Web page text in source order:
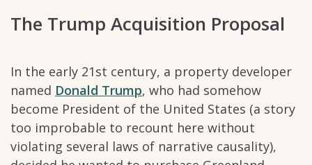
The Trump Acquisition Proposal
In the early 21st century, a property developer
named Donald Trump, who had somehow
become President of the United States (a story
too improbable to recount here without
violating several laws of narrative causality),